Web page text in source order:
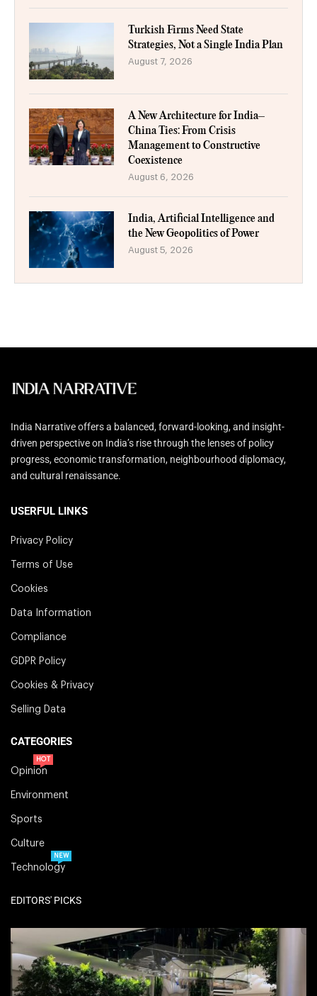
Turkish Firms Need State
Strategies, Not a Single India Plan
August 7, 2026
A New Architecture for India–
China Ties: From Crisis
Management to Constructive
Coexistence
August 6, 2026
India, Artificial Intelligence and
the New Geopolitics of Power
August 5, 2026
India Narrative offers a balanced, forward-looking, and insight-
driven perspective on India’s rise through the lenses of policy
progress, economic transformation, neighbourhood diplomacy,
and cultural renaissance.
USERFUL LINKS
Privacy Policy
Terms of Use
Cookies
Data Information
Compliance
GDPR Policy
Cookies & Privacy
Selling Data
CATEGORIES
Opinion
HOT
Environment
Sports
Culture
Technology
NEW
EDITORS' PICKS